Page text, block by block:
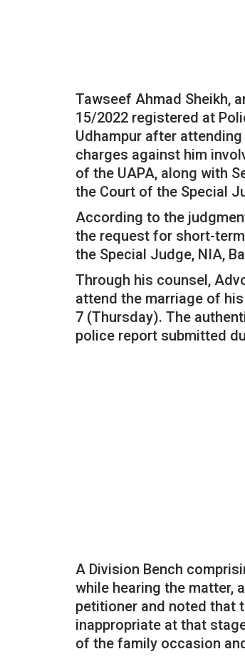
Tawseef Ahmad Sheikh,
15/2022 registered at
Udhampur after
charges against him
of the UAPA, along with
the Court of the Special
According to the
the request for short-
the Special Judge, NIA,
Through his counsel,
attend the marriage of
7 (Thursday). The
police report submitted
A Division Bench
while hearing the matter,
petitioner and noted that
inappropriate at that
of the family occasion